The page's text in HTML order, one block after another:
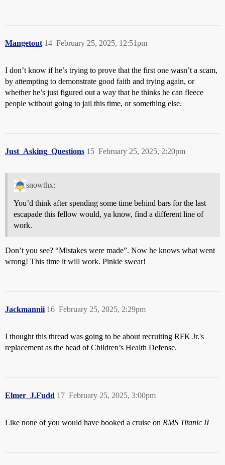
Mangetout February 25, 2025, 12:51pm
14
I don’t know if he’s trying to prove that the first one wasn’t a scam,
by attempting to demonstrate good faith and trying again, or
whether he’s just figured out a way that he thinks he can fleece
people without going to jail this time, or something else.
Just_Asking_Questions February 25, 2025, 2:20pm
15
snowthx:
You’d think after spending some time behind bars for the last
escapade this fellow would, ya know, find a different line of
work.
Don’t you see? “Mistakes were made”. Now he knows what went
wrong! This time it will work. Pinkie swear!
Jackmannii February 25, 2025, 2:29pm
16
I thought this thread was going to be about recruiting RFK Jr.'s
replacement as the head of Children’s Health Defense.
Elmer_J.Fudd February 25, 2025, 3:00pm
17
Like none of you would have booked a cruise on RMS Titanic II